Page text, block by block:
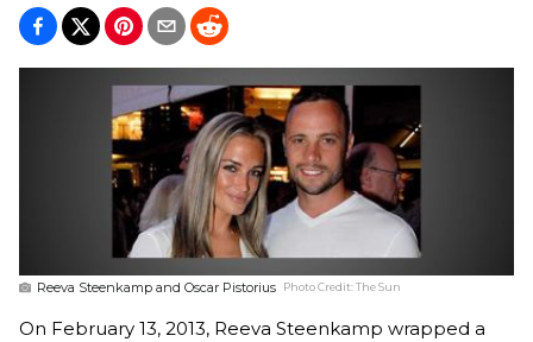
Reeva Steenkamp and Oscar Pistorius Photo Credit:The Sun
On February 13, 2013, Reeva Steenkamp wrapped a